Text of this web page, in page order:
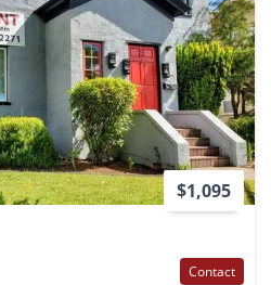
$1,095
Contact